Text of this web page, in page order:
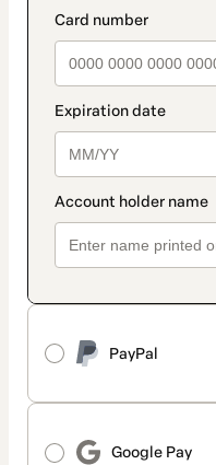
PayPal
Google Pay
method